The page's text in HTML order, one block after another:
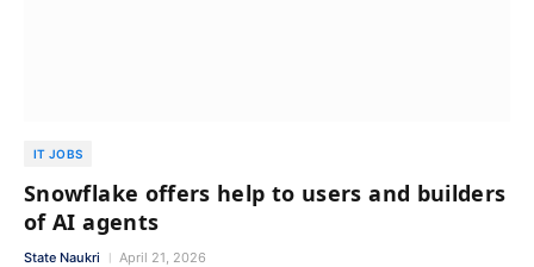
IT JOBS
Snowflake offers help to users and builders
of AI agents
State Naukri April 21, 2026